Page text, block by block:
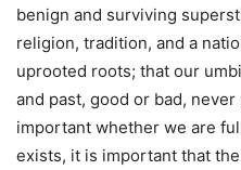
benign and surviving
religion, tradition, and a
uprooted roots; that our
and past, good or bad,
important whether we are
exists, it is important that